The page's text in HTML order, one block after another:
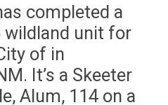
completed a
wildland unit for
of in
It’s a Skeeter
Alum, 114 on a